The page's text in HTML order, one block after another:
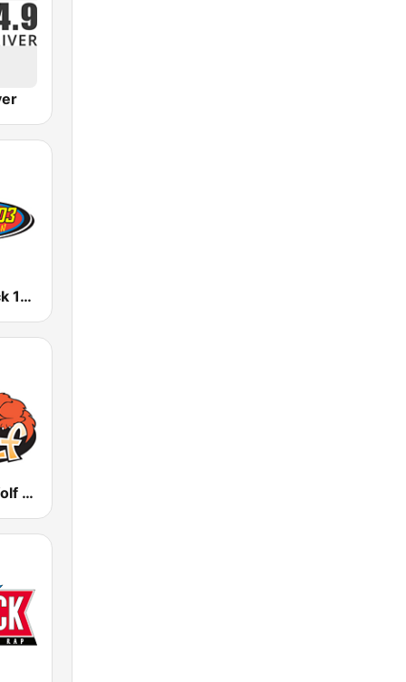
WXZZ Z-Rock 103 FM
WULF The Wolf 94.3 FM